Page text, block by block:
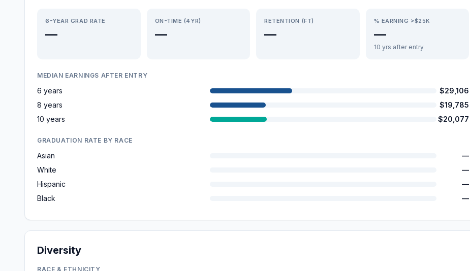
6-YEAR GRAD RATE
—
ON-TIME (4YR)
—
RETENTION (FT)
—
% EARNING >$25K
—
10 yrs after entry
MEDIAN EARNINGS AFTER ENTRY
6 years
$29,106
8 years
$19,785
10 years
$20,077
GRADUATION RATE BY RACE
Asian
—
White
—
Hispanic
—
Black
—
Diversity
RACE & ETHNICITY